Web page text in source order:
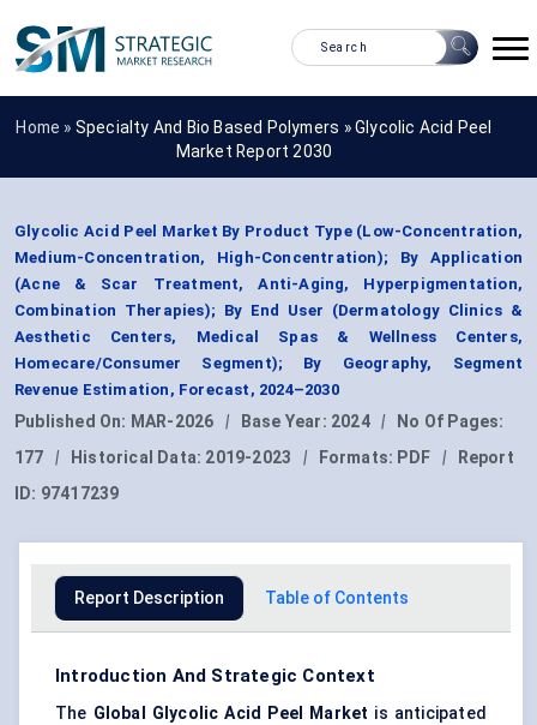
Home » Specialty And Bio Based Polymers »Glycolic Acid Peel
Market Report 2030
Glycolic Acid Peel Market By Product Type (Low-Concentration,
Medium-Concentration, High-Concentration); By Application
(Acne & Scar Treatment, Anti-Aging, Hyperpigmentation,
Combination Therapies); By End User (Dermatology Clinics &
Aesthetic Centers, Medical Spas & Wellness Centers,
Homecare/Consumer Segment); By Geography, Segment
Revenue Estimation, Forecast, 2024–2030
Published On: MAR-2026 | Base Year: 2024 |
No Of Pages:
177
| Historical Data: 2019-2023 | Formats: PDF |
Report
ID: 97417239
Report Description Table of Contents
Introduction And Strategic Context
The Global Glycolic Acid Peel Market is anticipated